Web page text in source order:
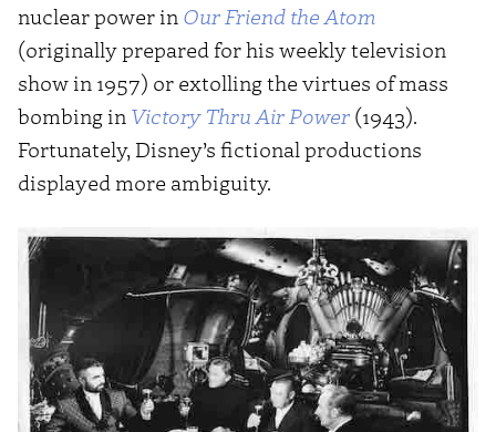
nuclear power in Our Friend the Atom
(originally prepared for his weekly television
show in 1957) or extolling the virtues of mass
bombing in Victory Thru Air Power (1943).
Fortunately, Disney’s fictional productions
displayed more ambiguity.